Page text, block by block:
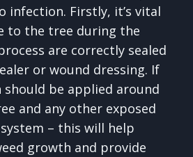
infection. Firstly, it’s vital
to the tree during the
are correctly sealed
or wound dressing. If
be applied around
and any other exposed
– this will help
growth and provide